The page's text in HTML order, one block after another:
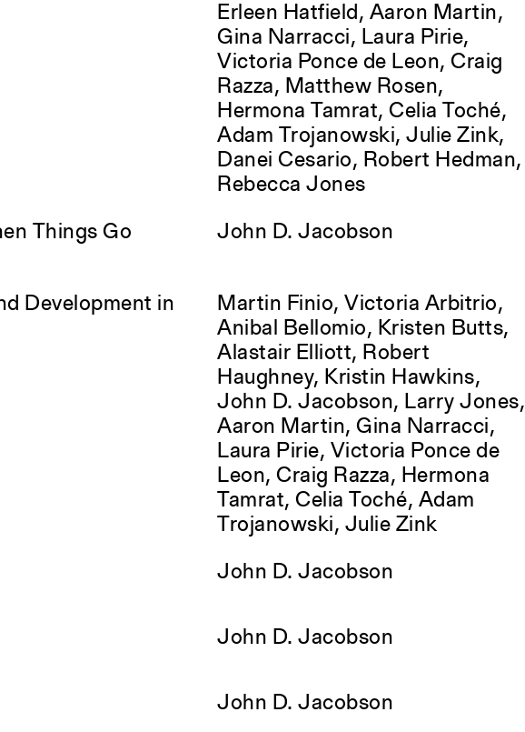
Erleen Hatfield, Aaron Martin,
Gina Narracci, Laura Pirie,
Victoria Ponce de Leon, Craig
Razza, Matthew Rosen,
Hermona Tamrat, Celia Toché,
Adam Trojanowski, Julie Zink,
Danei Cesario, Robert Hedman,
Rebecca Jones
Things Go
John D. Jacobson
Development in
Martin Finio, Victoria Arbitrio,
Anibal Bellomio, Kristen Butts,
Alastair Elliott, Robert
Haughney, Kristin Hawkins,
John D. Jacobson, Larry Jones,
Aaron Martin, Gina Narracci,
Laura Pirie, Victoria Ponce de
Leon, Craig Razza, Hermona
Tamrat, Celia Toché, Adam
Trojanowski, Julie Zink
John D. Jacobson
John D. Jacobson
John D. Jacobson